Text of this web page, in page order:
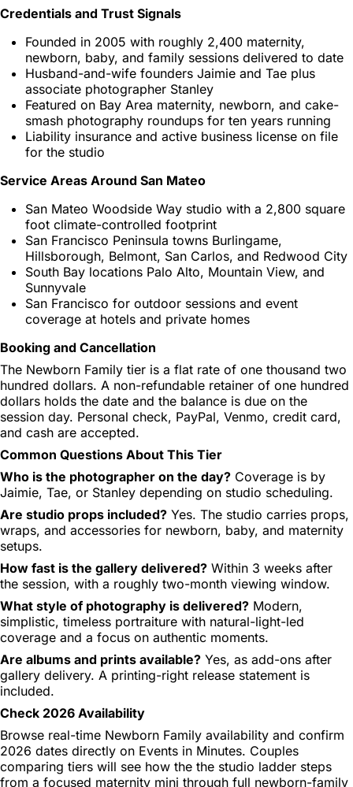
Credentials and Trust Signals
Founded in 2005 with roughly 2,400 maternity,
newborn, baby, and family sessions delivered to date
Husband-and-wife founders Jaimie and Tae plus
associate photographer Stanley
Featured on Bay Area maternity, newborn, and cake-
smash photography roundups for ten years running
Liability insurance and active business license on file
for the studio
Service Areas Around San Mateo
San Mateo Woodside Way studio with a 2,800 square
foot climate-controlled footprint
San Francisco Peninsula towns Burlingame,
Hillsborough, Belmont, San Carlos, and Redwood City
South Bay locations Palo Alto, Mountain View, and
Sunnyvale
San Francisco for outdoor sessions and event
coverage at hotels and private homes
Booking and Cancellation
The Newborn Family tier is a flat rate of one thousand two
hundred dollars. A non-refundable retainer of one hundred
dollars holds the date and the balance is due on the
session day. Personal check, PayPal, Venmo, credit card,
and cash are accepted.
Common Questions About This Tier
Who is the photographer on the day? Coverage is by
Jaimie, Tae, or Stanley depending on studio scheduling.
Are studio props included? Yes. The studio carries props,
wraps, and accessories for newborn, baby, and maternity
setups.
How fast is the gallery delivered? Within 3 weeks after
the session, with a roughly two-month viewing window.
What style of photography is delivered? Modern,
simplistic, timeless portraiture with natural-light-led
coverage and a focus on authentic moments.
Are albums and prints available? Yes, as add-ons after
gallery delivery. A printing-right release statement is
included.
Check 2026 Availability
Browse real-time Newborn Family availability and confirm
2026 dates directly on Events in Minutes. Couples
comparing tiers will see how the the studio ladder steps
from a focused maternity mini through full newborn-family